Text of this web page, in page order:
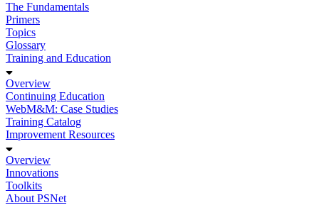
The Fundamentals
Primers
Topics
Glossary
Training and Education
Overview
Continuing Education
WebM&M: Case Studies
Training Catalog
Improvement Resources
Overview
Innovations
Toolkits
About PSNet